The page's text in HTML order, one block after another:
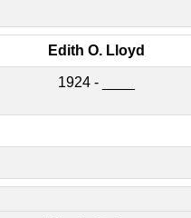
Edith O. Lloyd
1924 - ____